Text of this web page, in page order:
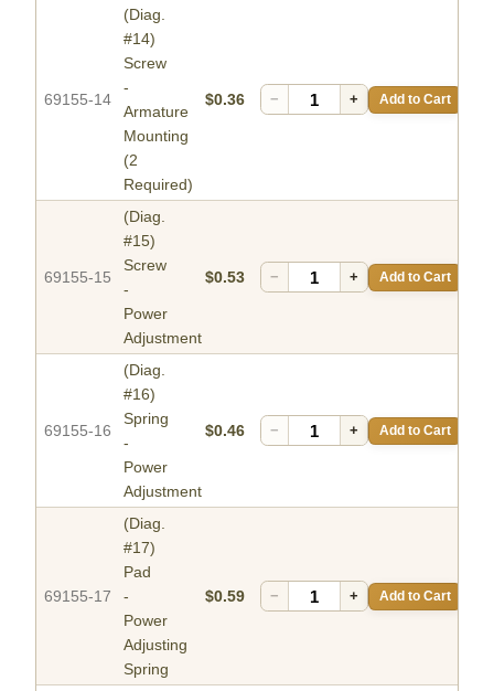
69155-14
(Diag.
#14)
Screw
-
Armature
Mounting
(2
Required)
$0.36 − + Add to Cart
69155-15
(Diag.
#15)
Screw
-
Power
Adjustment
$0.53 − + Add to Cart
69155-16
(Diag.
#16)
Spring
-
Power
Adjustment
$0.46 − + Add to Cart
69155-17
(Diag.
#17)
Pad
-
Power
Adjusting
Spring
$0.59 − + Add to Cart